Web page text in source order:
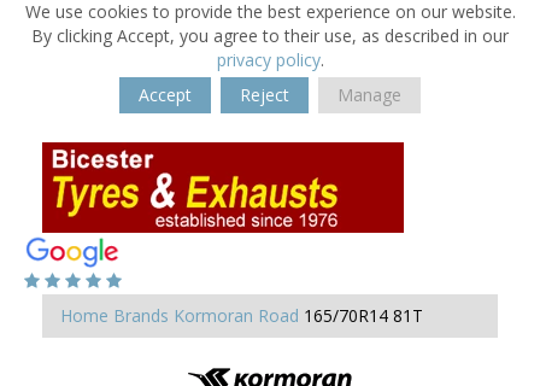
We use cookies to provide the best experience on our website.
By clicking Accept, you agree to their use, as described in our
privacy policy.
Accept
Reject Manage
Home Brands Kormoran Road 165/70R14 81T